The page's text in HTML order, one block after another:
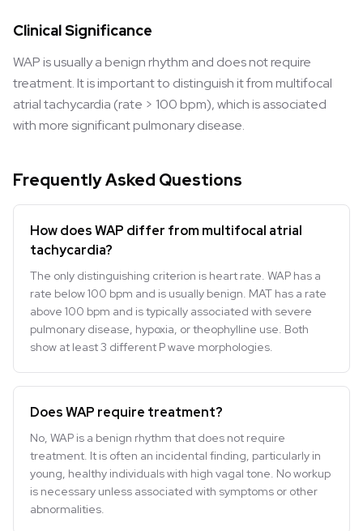
Clinical Significance
WAP is usually a benign rhythm and does not require
treatment. It is important to distinguish it from multifocal
atrial tachycardia (rate > 100 bpm), which is associated
with more significant pulmonary disease.
Frequently Asked Questions
How does WAP differ from multifocal atrial
tachycardia?
The only distinguishing criterion is heart rate. WAP has a
rate below 100 bpm and is usually benign. MAT has a rate
above 100 bpm and is typically associated with severe
pulmonary disease, hypoxia, or theophylline use. Both
show at least 3 different P wave morphologies.
Does WAP require treatment?
No, WAP is a benign rhythm that does not require
treatment. It is often an incidental finding, particularly in
young, healthy individuals with high vagal tone. No workup
is necessary unless associated with symptoms or other
abnormalities.